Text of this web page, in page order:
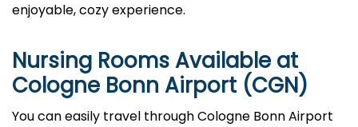
enjoyable, cozy experience.
Nursing Rooms Available at
Cologne Bonn Airport (CGN)
You can easily travel through Cologne Bonn Airport